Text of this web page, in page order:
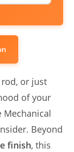
rod, or just
of your
Mechanical
Beyond
finish, this